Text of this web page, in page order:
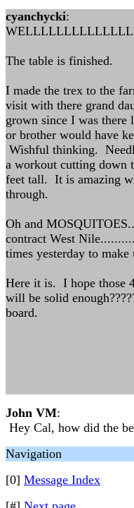
cyanchycki:
The table is finished.
I made the trex to the
visit with there grand
grown since I was
or brother would have
Wishful thinking.
a workout cutting down
feet tall. It is amazing
through.
Oh and
contract West
times yesterday to
Here it is. I hope those
will be solid
board.
John VM:
Hey Cal, how did the
Navigation
[0] Message Index